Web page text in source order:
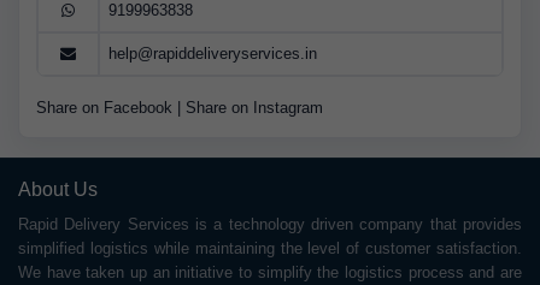
9199963838
help@rapiddeliveryservices.in
Share on Facebook Share on Instagram
About Us
Rapid Delivery Services is a technology driven company that provides
simplified logistics while maintaining the level of customer satisfaction.
We have taken up an initiative to simplify the logistics process and are